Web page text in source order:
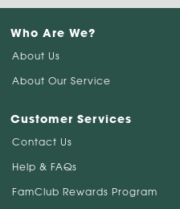
Who Are We?
About Us
About Our Service
Customer Services
Contact Us
Help & FAQs
FamClub Rewards Program